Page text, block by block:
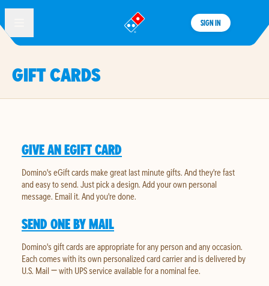
®
SIGN IN
GIFT CARDS
GIVE AN EGIFT CARD
Domino's eGift cards make great last minute gifts. And they're fast
and easy to send. Just pick a design. Add your own personal
message. Email it. And you're done.
SEND ONE BY MAIL
Domino's gift cards are appropriate for any person and any occasion.
Each comes with its own personalized card carrier and is delivered by
U.S. Mail — with UPS service available for a nominal fee.